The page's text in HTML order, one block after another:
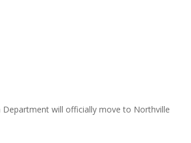
will officially move to Northville